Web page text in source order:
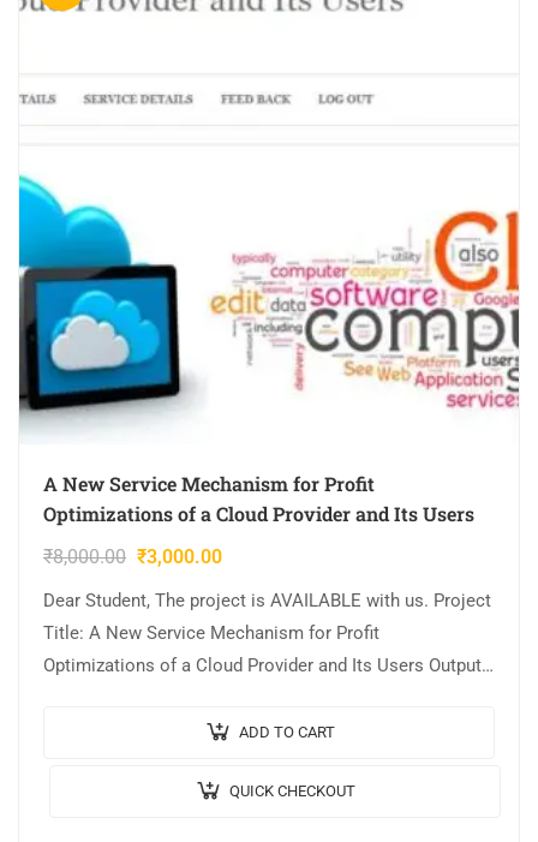
A New Service Mechanism for Profit
Optimizations of a Cloud Provider and Its Users
₹8,000.00 ₹3,000.00
Dear Student, The project is AVAILABLE with us. Project
Title: A New Service Mechanism for Profit
Optimizations of a Cloud Provider and Its Users Output
ADD TO CART
QUICK CHECKOUT